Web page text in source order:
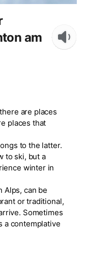
am
are places
places that
to the latter.
to ski, but a
winter in
Alps, can be
or traditional,
Sometimes
a contemplative